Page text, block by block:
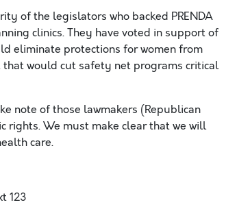
of the legislators who backed PRENDA
clinics. They have voted in support of
eliminate protections for women from
would cut safety net programs critical
note of those lawmakers (Republican
rights. We must make clear that we will
care.
123